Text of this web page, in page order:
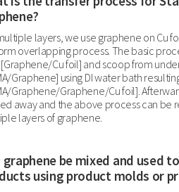
layers, we use graphene on Cu
overlapping process. The basic
Cu foil] and scoop from
Graphene] using DI water bath
Graphene/Graphene/Cu foil].
away and the above process can be
layers of graphene.
graphene be mixed and used
using product molds or